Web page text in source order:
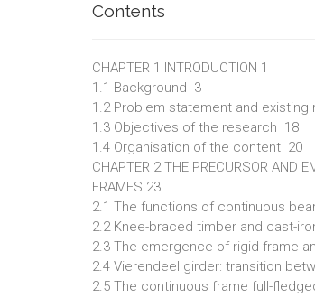
Contents
CHAPTER 1 INTRODUCTION 1
1.1 Background 3
1.2 Problem statement and
1.3 Objectives of the research 18
1.4 Organisation of the content 20
CHAPTER 2 THE PRECURSOR AND
FRAMES 23
2.1 The functions of continuous
2.2 Knee-braced timber and cast-
2.3 The emergence of rigid frame
2.4 Vierendeel girder: transition
2.5 The continuous frame full-